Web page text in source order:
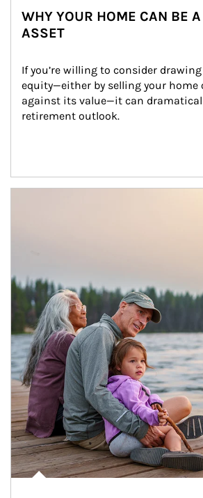
WHY YOUR HOME CAN BE
ASSET
If you’re willing to consider
equity—either by selling your home
against its value—it can
retirement outlook.